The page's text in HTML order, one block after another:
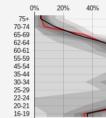
0% 20% 40%
75+
70-74
65-69
62-64
60-61
55-59
45-54
35-44
30-34
25-29
22-24
20-21
16-19